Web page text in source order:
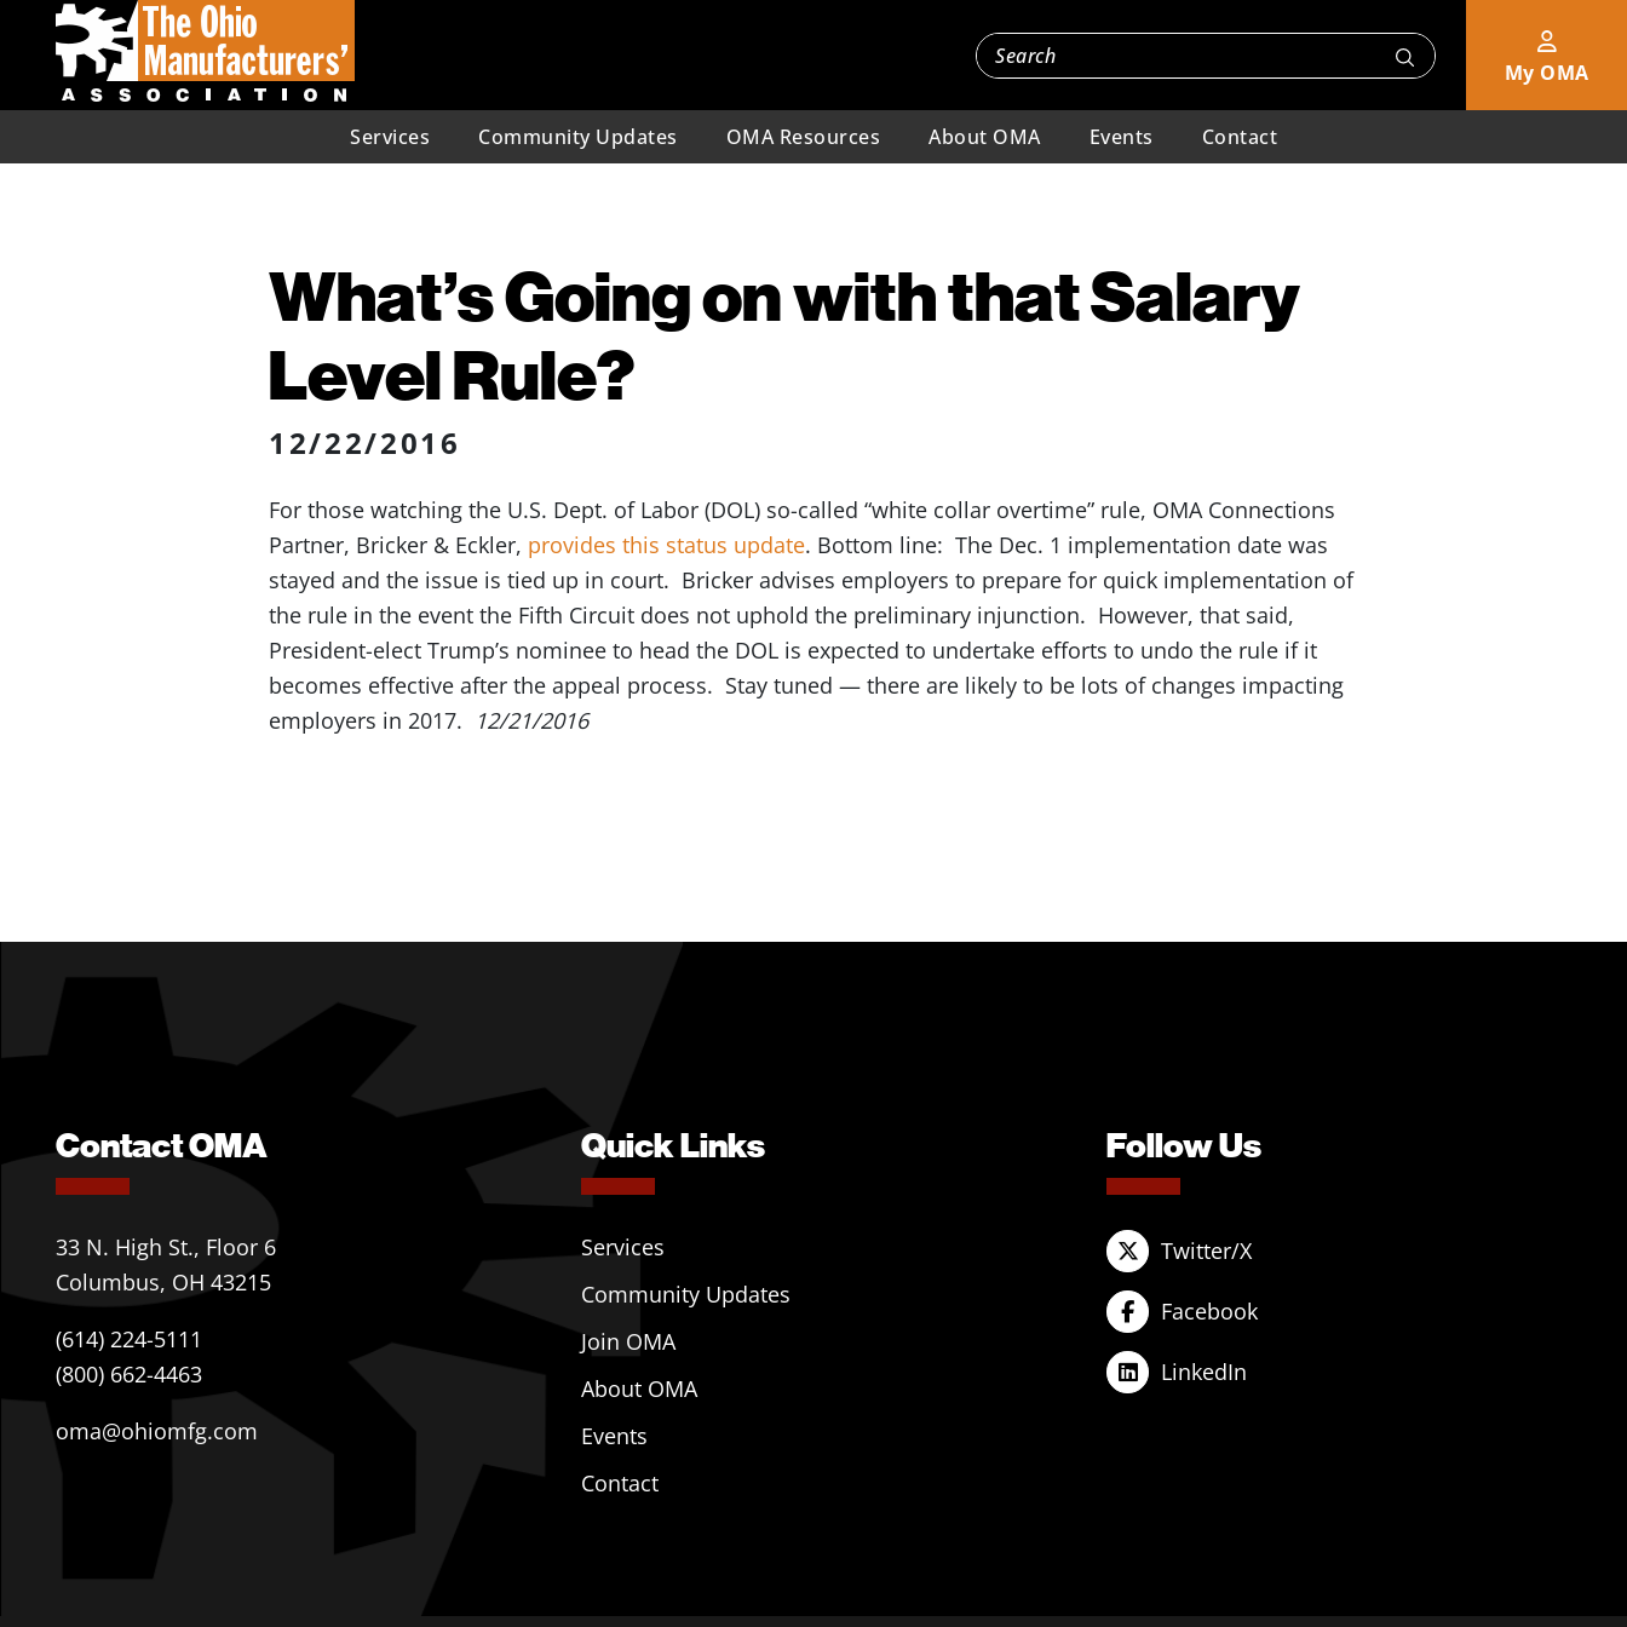
My OMA
Services Community Updates OMA Resources About OMA Events Contact
What’s Going on with that Salary
Level Rule?
12/22/2016
For those watching the U.S. Dept. of Labor (DOL) so-called “white collar overtime” rule, OMA Connections
Partner, Bricker & Eckler, provides this status update. Bottom line: The Dec. 1 implementation date was
stayed and the issue is tied up in court. Bricker advises employers to prepare for quick implementation of
the rule in the event the Fifth Circuit does not uphold the preliminary injunction. However, that said,
President-elect Trump’s nominee to head the DOL is expected to undertake efforts to undo the rule if it
becomes effective after the appeal process. Stay tuned — there are likely to be lots of changes impacting
employers in 2017.
12/21/2016
Contact OMA
33 N. High St., Floor 6
Columbus, OH 43215
(614) 224-5111
(800) 662-4463
oma@ohiomfg.com
Quick Links
Services
Community Updates
Join OMA
About OMA
Events
Contact
Follow Us
Twitter/X
Facebook
LinkedIn